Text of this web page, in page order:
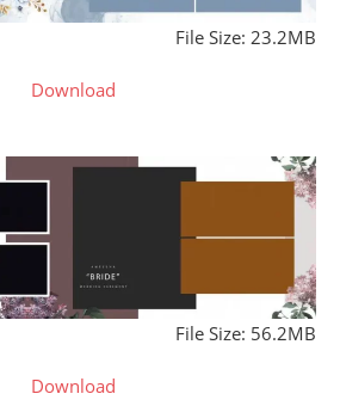
File Size: 23.2MB
Download
File Size: 56.2MB
Download